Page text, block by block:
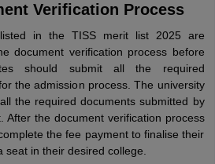
Verification Process
in the TISS merit list 2025 are
document verification process before
should submit all the required
the admission process. The university
the required documents submitted by
After the document verification process
the fee payment to finalise their
in their desired college.